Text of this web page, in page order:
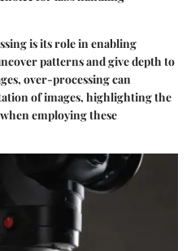
is its role in enabling
patterns and give depth to
over-processing can
of images, highlighting the
employing these